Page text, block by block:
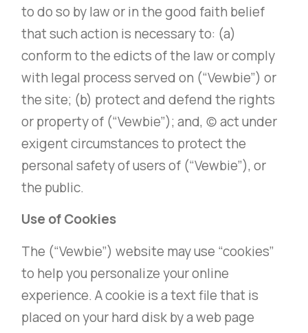
to do so by law or in the good faith belief
that such action is necessary to: (a)
conform to the edicts of the law or comply
with legal process served on (“Vewbie”) or
the site; (b) protect and defend the rights
or property of (“Vewbie”); and, (c) act under
exigent circumstances to protect the
personal safety of users of (“Vewbie”), or
the public.
Use of Cookies
The (“Vewbie”) website may use “cookies”
to help you personalize your online
experience. A cookie is a text file that is
placed on your hard disk by a web page